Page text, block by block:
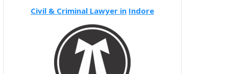
Civil & Criminal Lawyer in Indore